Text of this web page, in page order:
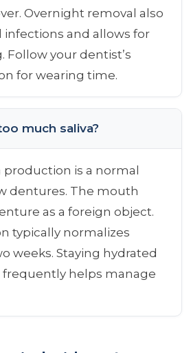
Overnight removal also
and allows for
Follow your dentist’s
for wearing time.
much saliva?
production is a normal
dentures. The mouth
as a foreign object.
typically normalizes
weeks. Staying hydrated
helps manage